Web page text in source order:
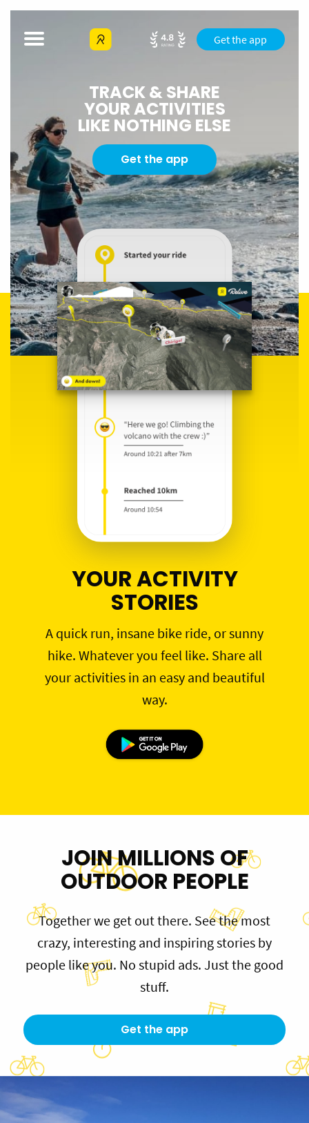
Get the app
TRACK & SHARE
YOUR ACTIVITIES
LIKE NOTHING ELSE
Get the app
YOUR ACTIVITY
STORIES
A quick run, insane bike ride, or sunny
hike. Whatever you feel like. Share all
your activities in an easy and beautiful
way.
JOIN MILLIONS OF
OUTDOOR PEOPLE
Together we get out there. See the most
crazy, interesting and inspiring stories by
people like you. No stupid ads. Just the good
stuff.
Get the app